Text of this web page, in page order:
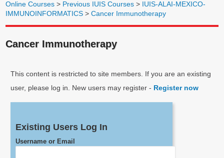
Online Courses > Previous IUIS Courses > IUIS-ALAI-MEXICO-
IMMUNOINFORMATICS >Cancer Immunotherapy
Cancer Immunotherapy
This content is restricted to site members. If you are an existing
user, please log in. New users may register - Register now
Existing Users Log In
Username or Email